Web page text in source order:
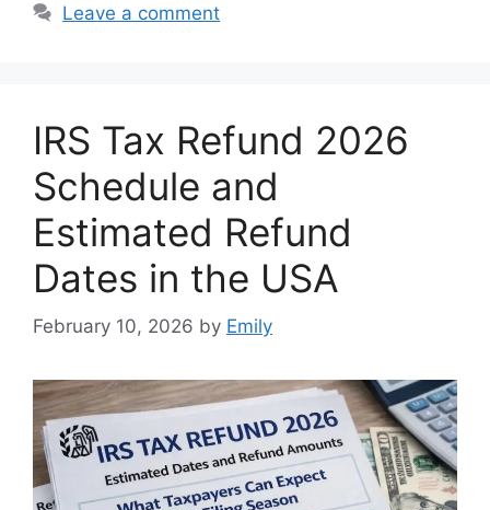
Leave a comment
IRS Tax Refund 2026
Schedule and
Estimated Refund
Dates in the USA
February 10, 2026 by Emily